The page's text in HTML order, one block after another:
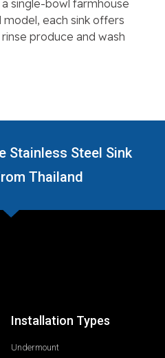
single-bowl farmhouse
each sink offers
produce and wash
Stainless Steel Sink
Thailand
Installation Types
Undermount